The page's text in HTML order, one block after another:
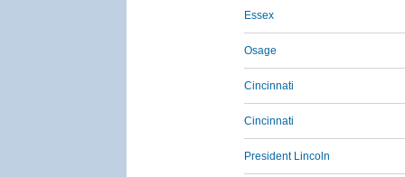
Essex
Osage
Cincinnati
Cincinnati
President Lincoln